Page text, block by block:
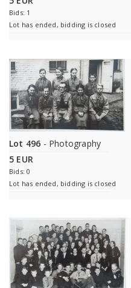
Bids: 1
Lot has ended, bidding is closed
Lot 496 - Photography
5 EUR
Bids: 0
Lot has ended, bidding is closed